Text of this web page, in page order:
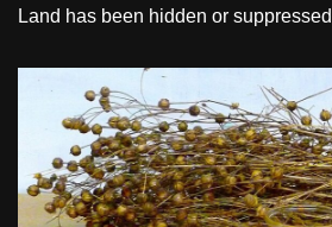
Land has been hidden or